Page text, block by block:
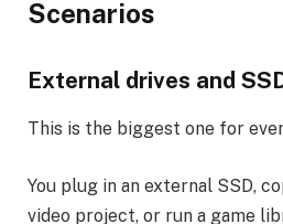
Scenarios
External drives and
This is the biggest one for
You plug in an external SSD,
video project, or run a game